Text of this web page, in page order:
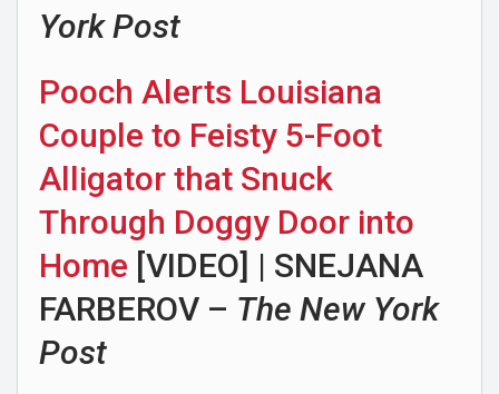
York Post
Pooch Alerts Louisiana
Couple to Feisty 5-Foot
Alligator that Snuck
Through Doggy Door into
Home [VIDEO] | SNEJANA
FARBEROV – The New York
Post